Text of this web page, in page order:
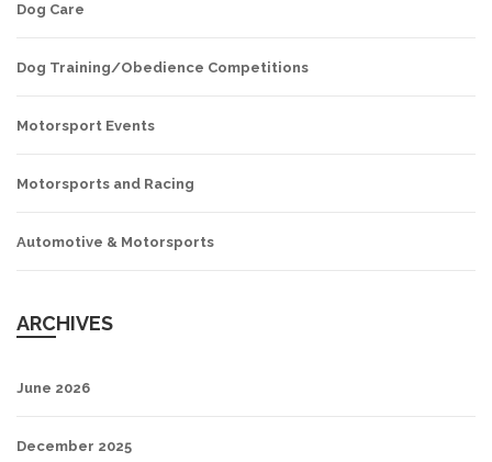
Dog Care
Dog Training/Obedience Competitions
Motorsport Events
Motorsports and Racing
Automotive & Motorsports
ARCHIVES
June 2026
December 2025